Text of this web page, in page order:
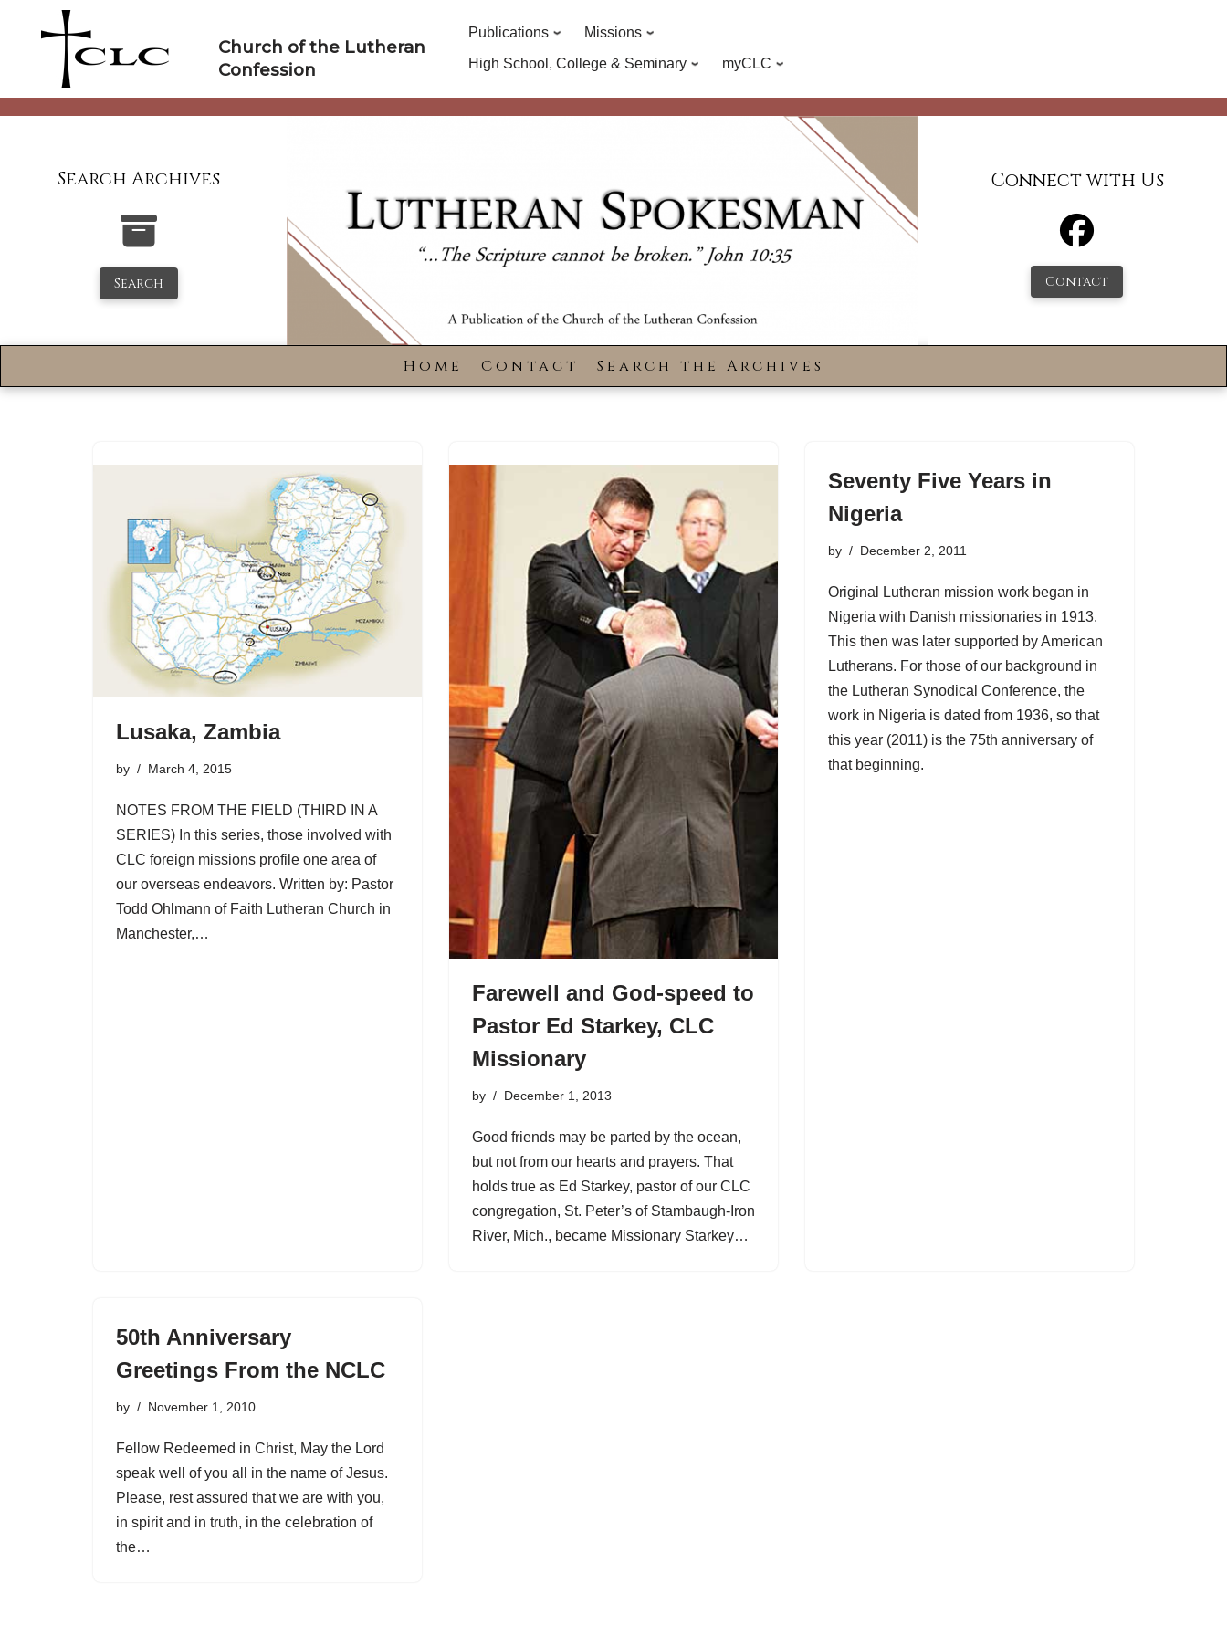
Church of the Lutheran
Confession
Publications
Missions
High School, College & Seminary
myCLC
Search Archives
Search
Connect with Us
Contact
Home Contact Search the Archives
Lusaka, Zambia
by March 4, 2015
NOTES FROM THE FIELD (THIRD IN A
SERIES) In this series, those involved with
CLC foreign missions profile one area of
our overseas endeavors. Written by: Pastor
Todd Ohlmann of Faith Lutheran Church in
Manchester,…
Farewell and God-speed to
Pastor Ed Starkey, CLC
Missionary
by December 1, 2013
Good friends may be parted by the ocean,
but not from our hearts and prayers. That
holds true as Ed Starkey, pastor of our CLC
congregation, St. Peter’s of Stambaugh-Iron
River, Mich., became Missionary Starkey…
Seventy Five Years in
Nigeria
by December 2, 2011
Original Lutheran mission work began in
Nigeria with Danish missionaries in 1913.
This then was later supported by American
Lutherans. For those of our background in
the Lutheran Synodical Conference, the
work in Nigeria is dated from 1936, so that
this year (2011) is the 75th anniversary of
that beginning.
50th Anniversary
Greetings From the NCLC
by November 1, 2010
Fellow Redeemed in Christ, May the Lord
speak well of you all in the name of Jesus.
Please, rest assured that we are with you,
in spirit and in truth, in the celebration of
the…